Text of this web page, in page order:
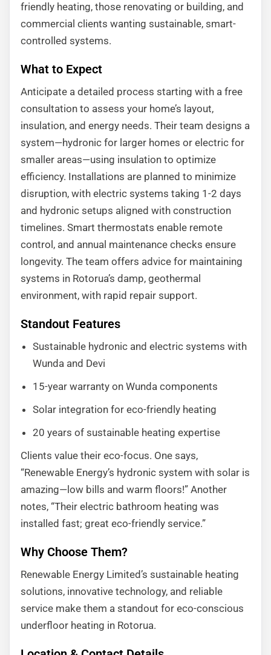
friendly heating, those renovating or building, and
commercial clients wanting sustainable, smart-
controlled systems.
What to Expect
Anticipate a detailed process starting with a free
consultation to assess your home’s layout,
insulation, and energy needs. Their team designs a
system—hydronic for larger homes or electric for
smaller areas—using insulation to optimize
efficiency. Installations are planned to minimize
disruption, with electric systems taking 1-2 days
and hydronic setups aligned with construction
timelines. Smart thermostats enable remote
control, and annual maintenance checks ensure
longevity. The team offers advice for maintaining
systems in Rotorua’s damp, geothermal
environment, with rapid repair support.
Standout Features
Sustainable hydronic and electric systems with
Wunda and Devi
15-year warranty on Wunda components
Solar integration for eco-friendly heating
20 years of sustainable heating expertise
Clients value their eco-focus. One says,
“Renewable Energy’s hydronic system with solar is
amazing—low bills and warm floors!” Another
notes, “Their electric bathroom heating was
installed fast; great eco-friendly service.”
Why Choose Them?
Renewable Energy Limited’s sustainable heating
solutions, innovative technology, and reliable
service make them a standout for eco-conscious
underfloor heating in Rotorua.